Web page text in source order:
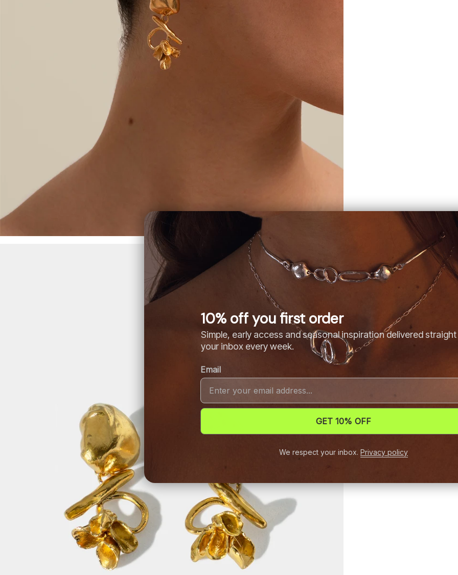
10% off you first order
Simple, early access and seasonal inspiration delivered
your inbox every week.
Email
GET 10% OFF
We respect your inbox. Privacy policy